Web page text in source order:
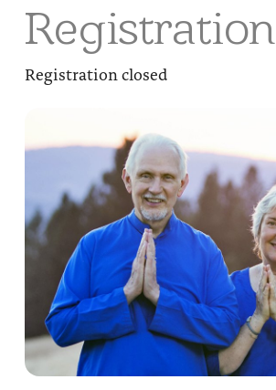
Registration
Registration closed